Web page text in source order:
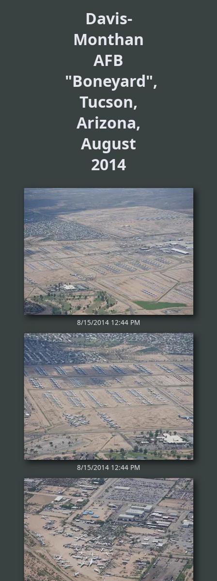
Davis-
Monthan
AFB
"Boneyard",
Tucson,
Arizona,
August
2014
8/15/2014 12:44 PM
8/15/2014 12:44 PM